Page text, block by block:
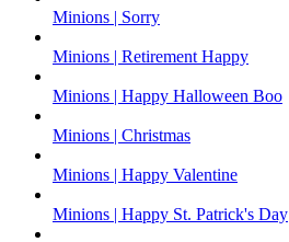
Minions | Sorry
Minions | Retirement Happy
Minions | Happy Halloween Boo
Minions | Christmas
Minions | Happy Valentine
Minions | Happy St. Patrick's Day